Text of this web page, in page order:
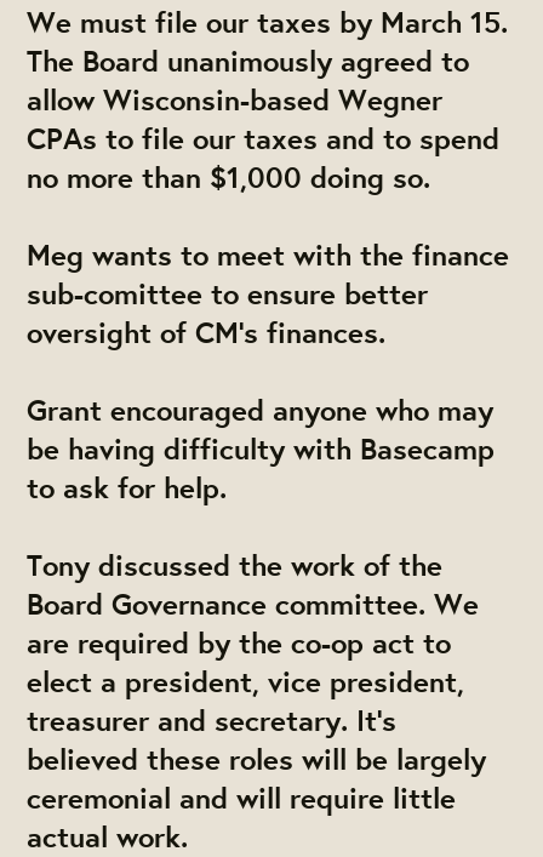
We must file our taxes by March 15.
The Board unanimously agreed to
allow Wisconsin-based Wegner
CPAs to file our taxes and to spend
no more than $1,000 doing so.
Meg wants to meet with the finance
sub-comittee to ensure better
oversight of CM's finances.
Grant encouraged anyone who may
be having difficulty with Basecamp
to ask for help.
​Tony​ discussed the work of the
Board Governance committee. We
are required by the co-op act to
elect a president, vice president,
treasurer and secretary. It's
believed these roles will be largely
ceremonial and will require little
actual work.